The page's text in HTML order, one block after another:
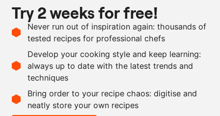
60
g
mushroom garum
40
g
soy sauce
chervil
chervil oil
Scale recipe
- +
Try 2 weeks for free!
Never run out of inspiration again: thousands of
tested recipes for professional chefs
Develop your cooking style and keep learning:
always up to date with the latest trends and
techniques
Bring order to your recipe chaos: digitise and
neatly store your own recipes